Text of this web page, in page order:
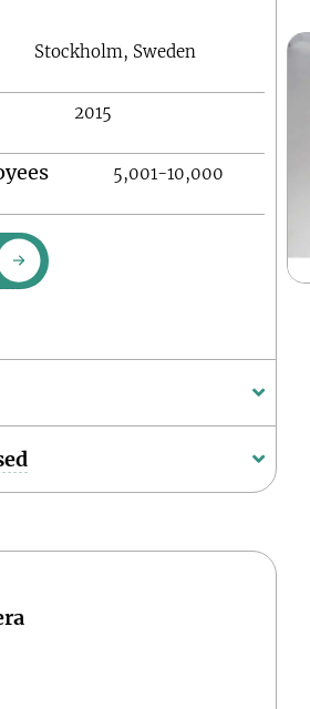
Stockholm, Sweden
2015
5,001-10,000